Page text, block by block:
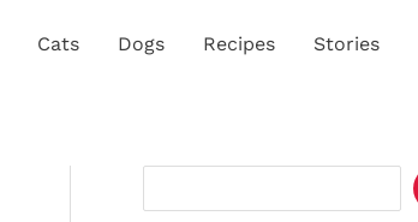
Cats Dogs Recipes Stories
e
c
h